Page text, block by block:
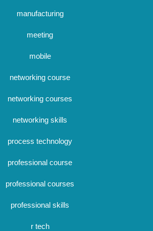
manufacturing
meeting
mobile
networking course
networking courses
networking skills
process technology
professional course
professional courses
professional skills
r tech